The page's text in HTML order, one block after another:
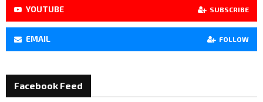
YOUTUBE SUBSCRIBE
EMAIL FOLLOW
Facebook Feed